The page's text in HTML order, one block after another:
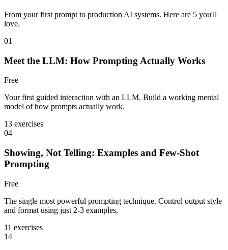
From your first prompt to production AI systems. Here are 5 you'll
love.
01
Meet the LLM: How Prompting Actually Works
Free
Your first guided interaction with an LLM. Build a working mental
model of how prompts actually work.
13 exercises
04
Showing, Not Telling: Examples and Few-Shot
Prompting
Free
The single most powerful prompting technique. Control output style
and format using just 2-3 examples.
11 exercises
14